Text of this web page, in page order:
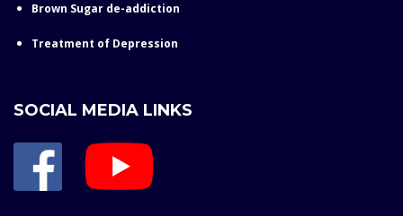
Brown Sugar de-addiction
Treatment of Depression
SOCIAL MEDIA LINKS